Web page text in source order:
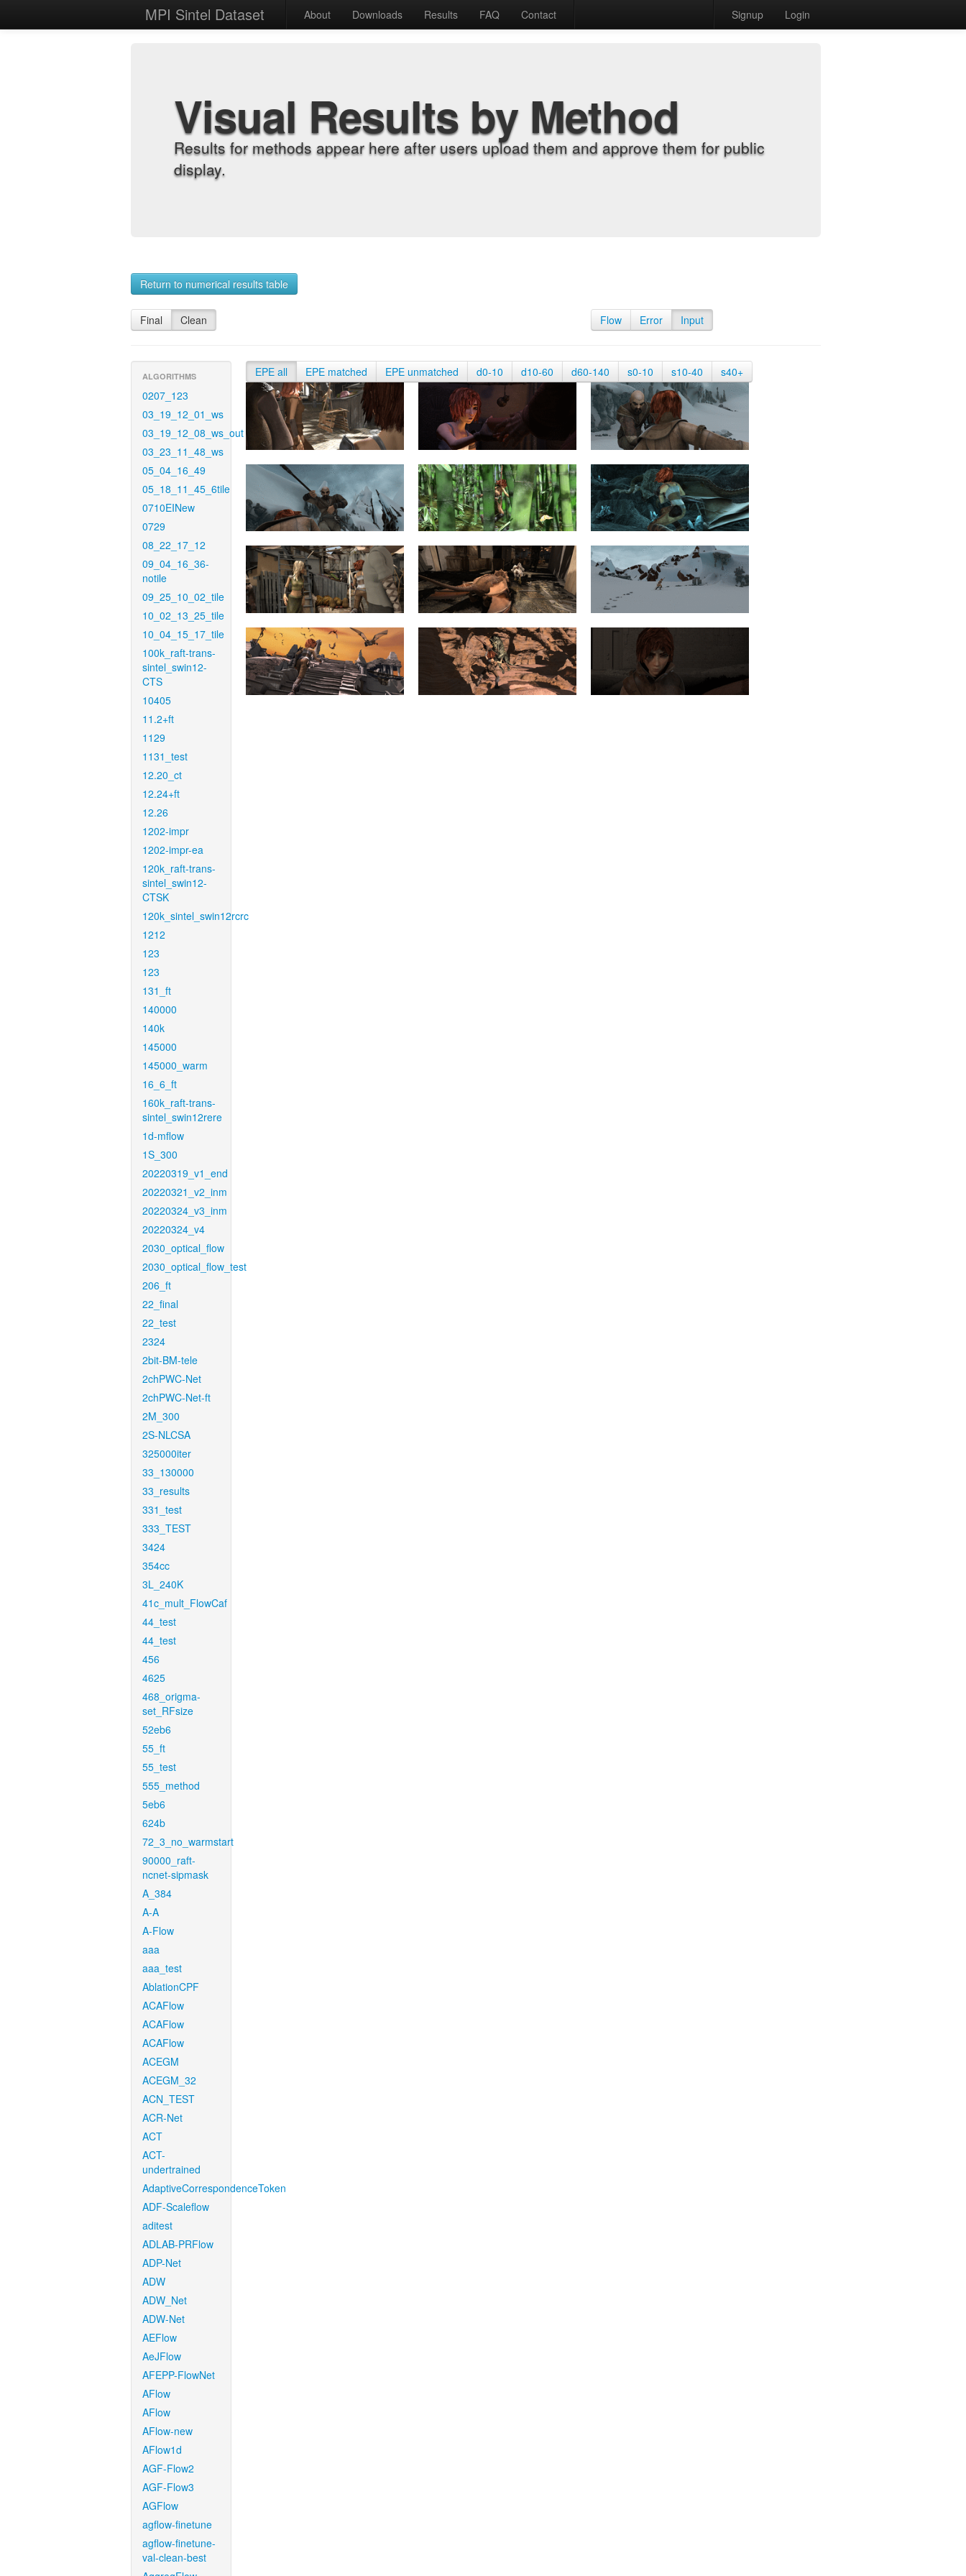
MPI Sintel Dataset About Downloads Results FAQ Contact Signup Login
Visual Results by Method
Results for methods appear here after users upload them and approve them for public
display.
Return to numerical results table
Final Clean Flow Error Input
ALGORITHMS
0207_123
03_19_12_01_ws
03_19_12_08_ws_out
03_23_11_48_ws
05_04_16_49
05_18_11_45_6tile
0710EINew
0729
08_22_17_12
09_04_16_36-
notile
09_25_10_02_tile
10_02_13_25_tile
10_04_15_17_tile
100k_raft-trans-
sintel_swin12-
CTS
10405
11.2+ft
1129
1131_test
12.20_ct
12.24+ft
12.26
1202-impr
1202-impr-ea
120k_raft-trans-
sintel_swin12-
CTSK
120k_sintel_swin12rcrc
1212
123
123
131_ft
140000
140k
145000
145000_warm
16_6_ft
160k_raft-trans-
sintel_swin12rere
1d-mflow
1S_300
20220319_v1_end
20220321_v2_inm
20220324_v3_inm
20220324_v4
2030_optical_flow
2030_optical_flow_test
206_ft
22_final
22_test
2324
2bit-BM-tele
2chPWC-Net
2chPWC-Net-ft
2M_300
2S-NLCSA
325000iter
33_130000
33_results
331_test
333_TEST
3424
354cc
3L_240K
41c_mult_FlowCaf
44_test
44_test
456
4625
468_origma-
set_RFsize
52eb6
55_ft
55_test
555_method
5eb6
624b
72_3_no_warmstart
90000_raft-
ncnet-sipmask
A_384
A-A
A-Flow
aaa
aaa_test
AblationCPF
ACAFlow
ACAFlow
ACAFlow
ACEGM
ACEGM_32
ACN_TEST
ACR-Net
ACT
ACT-
undertrained
AdaptiveCorrespondenceToken
ADF-Scaleflow
aditest
ADLAB-PRFlow
ADP-Net
ADW
ADW_Net
ADW-Net
AEFlow
AeJFlow
AFEPP-FlowNet
AFlow
AFlow
AFlow-new
AFlow1d
AGF-Flow2
AGF-Flow3
AGFlow
agflow-finetune
agflow-finetune-
val-clean-best
EPE all EPE matched EPE unmatched d0-10 d10-60 d60-140 s0-10 s10-40 s40+